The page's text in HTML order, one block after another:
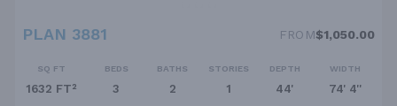
PLAN 3881 FROM$1,050.00
SQ FT
1632 FT²
BEDS
3
BATHS
2
STORIES
1
DEPTH
44'
WIDTH
74' 4''